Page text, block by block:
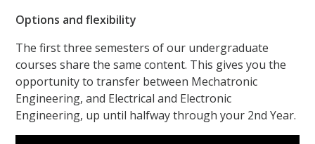
Options and flexibility
The first three semesters of our undergraduate
courses share the same content. This gives you the
opportunity to transfer between Mechatronic
Engineering, and Electrical and Electronic
Engineering, up until halfway through your 2nd Year.